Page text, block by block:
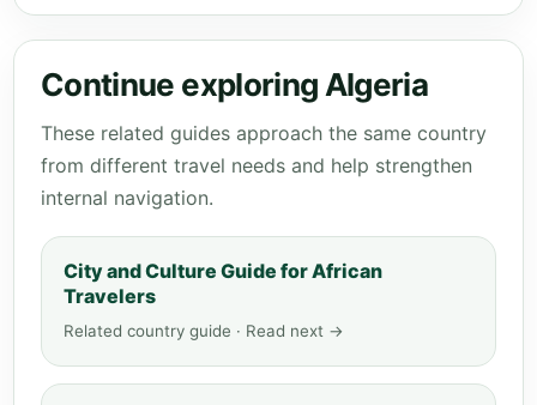
Continue exploring Algeria
These related guides approach the same country
from different travel needs and help strengthen
internal navigation.
City and Culture Guide for African
Travelers
Related country guide · Read next →